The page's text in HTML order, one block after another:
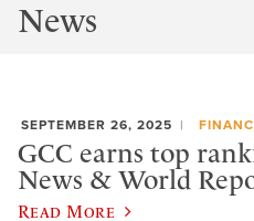
News
SEPTEMBER 26, 2025
GCC earns top
News & World
Read More